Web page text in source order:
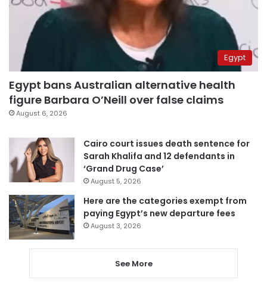
Egypt
Egypt bans Australian alternative health
figure Barbara O’Neill over false claims
August 6, 2026
Cairo court issues death sentence for
Sarah Khalifa and 12 defendants in
‘Grand Drug Case’
August 5, 2026
Here are the categories exempt from
paying Egypt’s new departure fees
August 3, 2026
See More